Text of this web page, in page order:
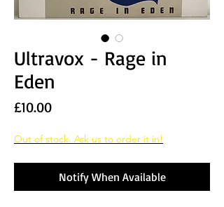
Ultravox - Rage in
Eden
£10.00Price
Out of stock. Ask us to order it in!
Notify When Available